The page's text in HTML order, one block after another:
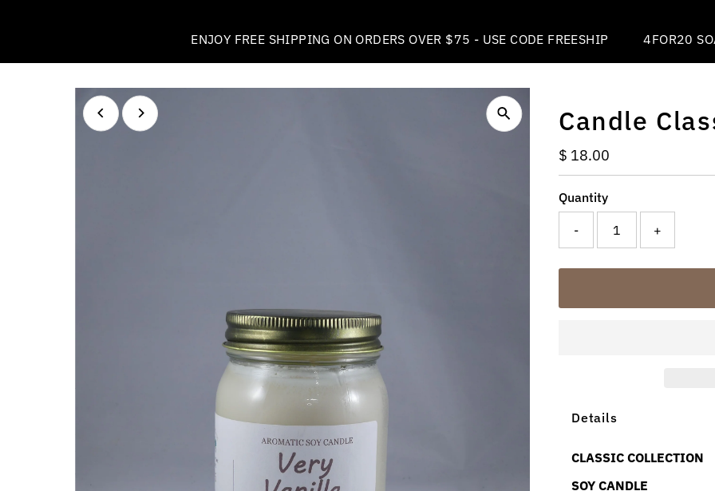
ENJOY FREE SHIPPING ON ORDERS OVER $75 - USE CODE FREESHIP 4FOR20
Candle
Regular
Price
$ 18.00
Quantity
- +
Details
CLASSIC COLLECTION
SOY CANDLE